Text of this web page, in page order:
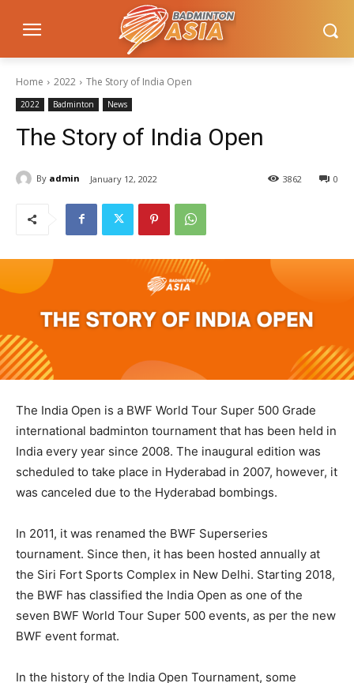
Home 2022 The Story of India Open
2022 Badminton News
The Story of India Open
By admin January 12, 2022 0
3862
The India Open is a BWF World Tour Super 500 Grade
international badminton tournament that has been held in
India every year since 2008. The inaugural edition was
scheduled to take place in Hyderabad in 2007, however, it
was canceled due to the Hyderabad bombings.
In 2011, it was renamed the BWF Superseries
tournament. Since then, it has been hosted annually at
the Siri Fort Sports Complex in New Delhi. Starting 2018,
the BWF has classified the India Open as one of the
seven BWF World Tour Super 500 events, as per the new
BWF event format.
In the history of the India Open Tournament, some